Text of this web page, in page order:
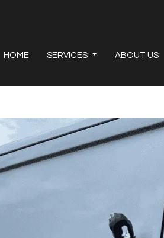
HOME SERVICES ABOUT US